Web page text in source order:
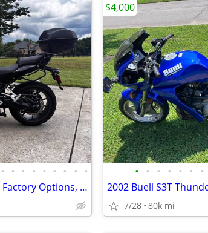
• • • • • • • • •
BMW R1250RS, 2020 MY, All Factory Options, 2946 miles
• • • • • • •
2002 Buell S3T
7/28 80k mi
$4,000